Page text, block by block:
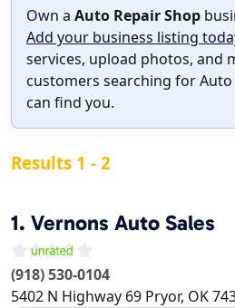
Own a Auto Repair Shop
Add your business listing
services, upload photos, and
customers searching for
can find you.
Results 1 - 2
1. Vernons Auto Sales
(918) 530-0104
5402 N Highway 69 Pryor, OK